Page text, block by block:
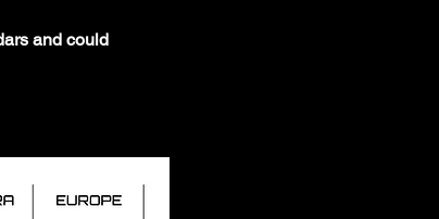
and could